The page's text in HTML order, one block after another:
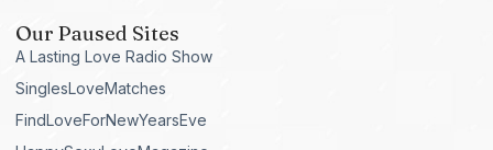
Our Paused Sites
A Lasting Love Radio Show
SinglesLoveMatches
FindLoveForNewYearsEve